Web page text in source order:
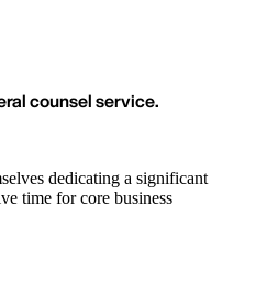
counsel service.
dedicating a significant
time for core business